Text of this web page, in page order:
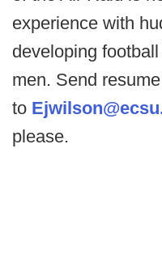
experience with
developing
men. Send resume
to
please.